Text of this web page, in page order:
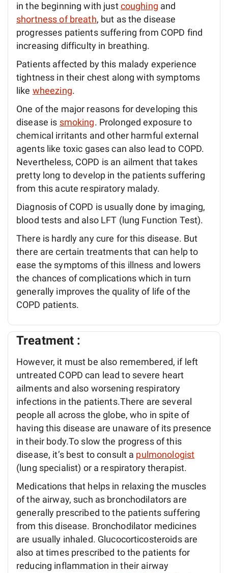
in the beginning with justcoughing and
shortness of breath, but as the disease
progresses patients suffering from COPD find
increasing difficulty in breathing.
Patients affected by this malady experience
tightness in their chest along with symptoms
like wheezing.
One of the major reasons for developing this
disease is smoking. Prolonged exposure to
chemical irritants and other harmful external
agents like toxic gases can also lead to COPD.
Nevertheless, COPD is an ailment that takes
pretty long to develop in the patients suffering
from this acute respiratory malady.
Diagnosis of COPD is usually done by imaging,
blood tests and also LFT (lung Function Test).
There is hardly any cure for this disease. But
there are certain treatments that can help to
ease the symptoms of this illness and lowers
the chances of complications which in turn
generally improves the quality of life of the
COPD patients.
Treatment :
However, it must be also remembered, if left
untreated COPD can lead to severe heart
ailments and also worsening respiratory
infections in the patients.There are several
people all across the globe, who in spite of
having this disease are unaware of its presence
in their body.To slow the progress of this
disease, it’s best to consult a pulmonologist
(lung specialist) or a respiratory therapist.
Medications that helps in relaxing the muscles
of the airway, such as bronchodilators are
generally prescribed to the patients suffering
from this disease. Bronchodilator medicines
are usually inhaled. Glucocorticosteroids are
also at times prescribed to the patients for
reducing inflammation in their airway